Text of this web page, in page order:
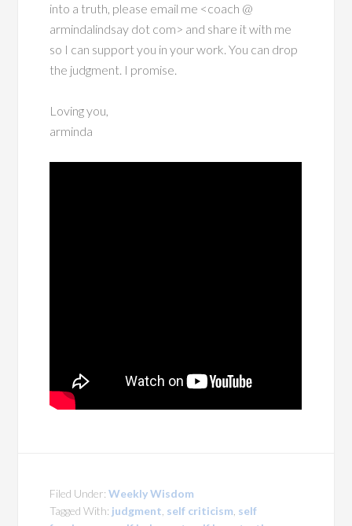
into a truth, please email me <coach @
armindalindsay dot com> and share it with me
so I can support you in your work. You can drop
the judgment. I promise.
Loving you,
arminda
Filed Under:Weekly Wisdom
Tagged With: judgment self criticism self